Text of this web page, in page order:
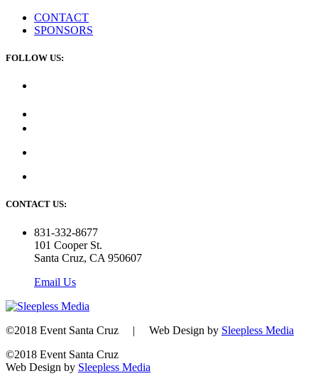
CONTACT
SPONSORS
FOLLOW US:
CONTACT US:
831-332-8677
101 Cooper St.
Santa Cruz, CA 950607
Email Us
©2018 Event Santa Cruz | Web Design by Sleepless Media
©2018 Event Santa Cruz
Web Design by Sleepless Media